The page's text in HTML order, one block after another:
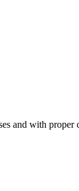
and with